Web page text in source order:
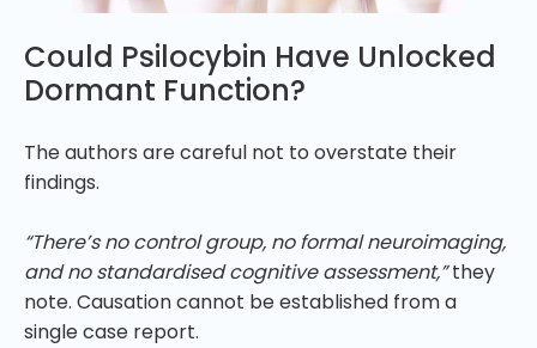
Could Psilocybin Have Unlocked
Dormant Function?
The authors are careful not to overstate their
findings.
“There’s no control group, no formal neuroimaging,
and no standardised cognitive assessment,”they
note. Causation cannot be established from a
single case report.